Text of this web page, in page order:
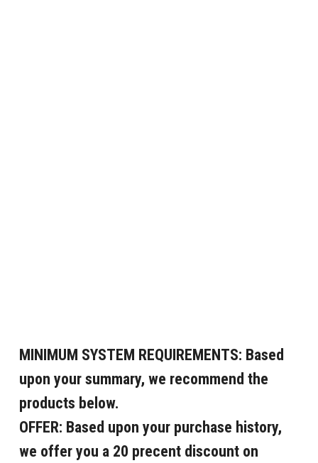
MINIMUM SYSTEM REQUIREMENTS: Based
upon your summary, we recommend the
products below.
OFFER: Based upon your purchase history,
we offer you a 20 precent discount on